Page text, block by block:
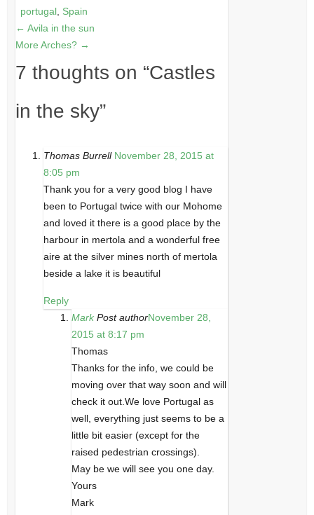
portugal, Spain
← Avila in the sun
More Arches? →
7 thoughts on “Castles
in the sky”
Thomas Burrell November 28, 2015 at
8:05 pm
Thank you for a very good blog I have
been to Portugal twice with our Mohome
and loved it there is a good place by the
harbour in mertola and a wonderful free
aire at the silver mines north of mertola
beside a lake it is beautiful
Reply
Mark Post authorNovember 28,
2015 at 8:17 pm
Thomas
Thanks for the info, we could be
moving over that way soon and will
check it out.We love Portugal as
well, everything just seems to be a
little bit easier (except for the
raised pedestrian crossings).
May be we will see you one day.
Yours
Mark